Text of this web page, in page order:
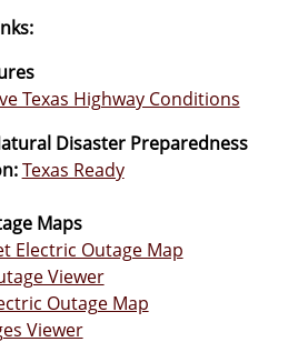
Texas Highway Conditions
Disaster Preparedness
Texas Ready
Maps
Electric Outage Map
Viewer
Outage Map
Viewer